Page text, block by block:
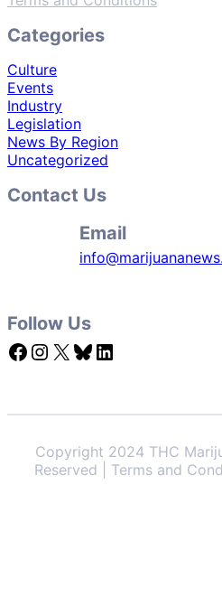
Categories
Culture
Events
Industry
Legislation
News By Region
Uncategorized
Contact Us
Email
Follow Us
Facebook Instagram X Bluesky LinkedIn
Copyright 2024 THC
Reserved | Terms and